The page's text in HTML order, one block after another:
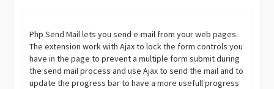
Php Send Mail lets you send e-mail from your web pages.
The extension work with Ajax to lock the form controls you
have in the page to prevent a multiple form submit during
the send mail process and use Ajax to send the mail and to
update the progress bar to have a more usefull progress